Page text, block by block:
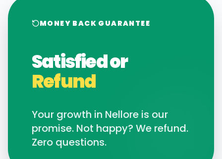
MONEY BACK GUARANTEE
Satisfied or
Refund
Your growth in Nellore is our
promise. Not happy? We refund.
Zero questions.